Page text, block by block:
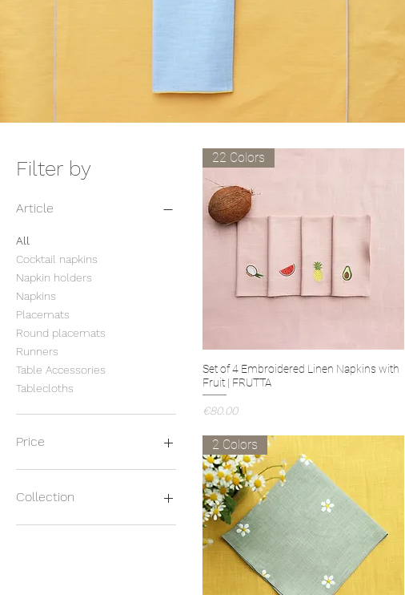
Filter by
Article
All
Cocktail napkins
Napkin holders
Napkins
Placemats
Round placemats
Runners
Table Accessories
Tablecloths
Price
Collection
BICOLOR
22 Colors
Set of 4 Embroidered Linen Napkins with
Fruit | FRUTTA
Price
€80.00
2 Colors